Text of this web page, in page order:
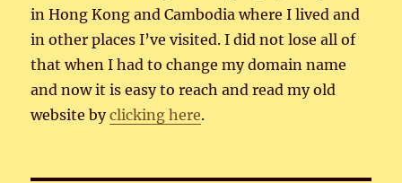
in Hong Kong and Cambodia where I lived and
in other places I’ve visited. I did not lose all of
that when I had to change my domain name
and now it is easy to reach and read my old
website byclicking here.